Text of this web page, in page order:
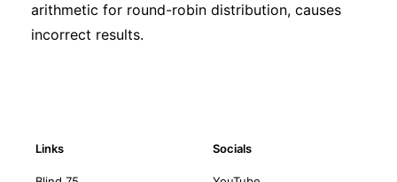
arithmetic for round-robin distribution, causes
incorrect results.
Links Socials